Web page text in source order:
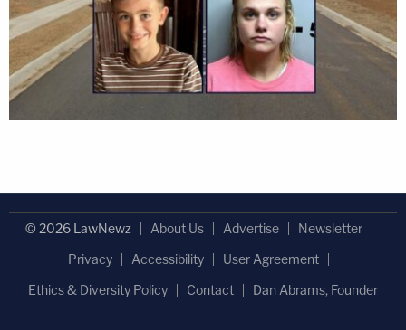
© 2026 LawNewz About Us Advertise
Newsletter
Privacy
Accessibility
User Agreement
Ethics & Diversity Policy
Contact Dan Abrams, Founder